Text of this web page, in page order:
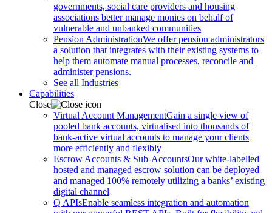
governments, social care providers and housing
associations better manage monies on behalf of
vulnerable and unbanked communities
Pension AdministrationWe offer pension administrators
a solution that integrates with their existing systems to
help them automate manual processes, reconcile and
administer pensions.
See all Industries
Capabilities
Close
Virtual Account ManagementGain a single view of
pooled bank accounts, virtualised into thousands of
bank-active virtual accounts to manage your clients
more efficiently and flexibly
Escrow Accounts & Sub-AccountsOur white-labelled
hosted and managed escrow solution can be deployed
and managed 100% remotely utilizing a banks’ existing
digital channel
Q APIsEnable seamless integration and automation